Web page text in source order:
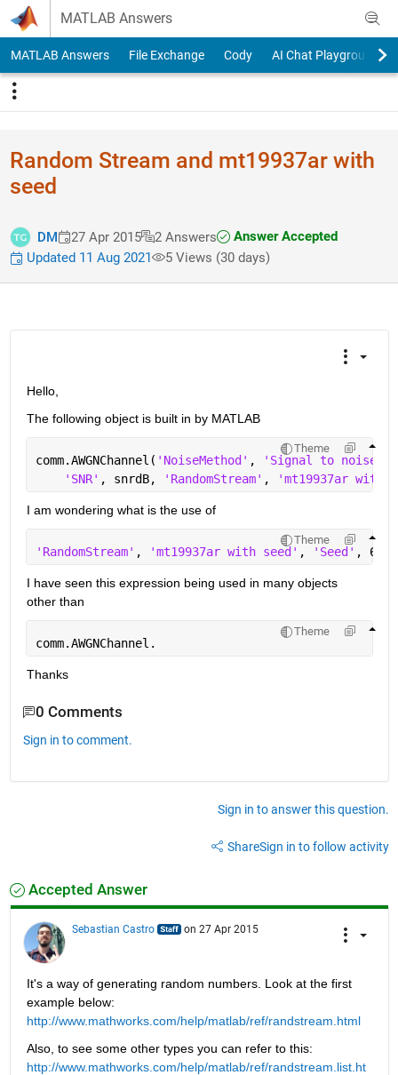
Skip to content
MATLAB Answers
MATLAB Answers File Exchange Cody AI Chat Playground
Random Stream and mt19937ar with
seed
DM 27 Apr 2015 2 Answers
Answer Accepted
Updated 11 Aug 2021
5 Views (30 days)
Hello,
The following object is built in by MATLAB
Theme
comm.AWGNChannel( 'NoiseMethod' ,
'Signal to noise
'SNR' , snrdB, 'RandomStream' , 'mt19937ar with
I am wondering what is the use of
Theme
'RandomStream' , 'mt19937ar with seed' , 'Seed' , 67
I have seen this expression being used in many objects
other than
Theme
comm.AWGNChannel.
Thanks
0 Comments
Sign in to comment.
Sign in to answer this question.
ShareSign in to follow activity
Accepted Answer
Sebastian Castro on 27 Apr 2015
It's a way of generating random numbers. Look at the first
example below:
http://www.mathworks.com/help/matlab/ref/randstream.html
Also, to see some other types you can refer to this:
http://www.mathworks.com/help/matlab/ref/randstream.list.ht